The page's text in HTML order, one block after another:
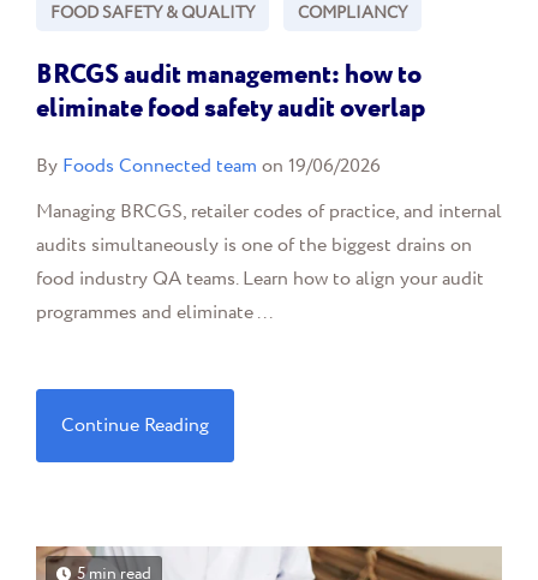
FOOD SAFETY & QUALITY
COMPLIANCY
BRCGS audit management: how to
eliminate food safety audit overlap
By Foods Connected team on 19/06/2026
Managing BRCGS, retailer codes of practice, and internal
audits simultaneously is one of the biggest drains on
food industry QA teams. Learn how to align your audit
programmes and eliminate ...
Continue Reading
5 min read